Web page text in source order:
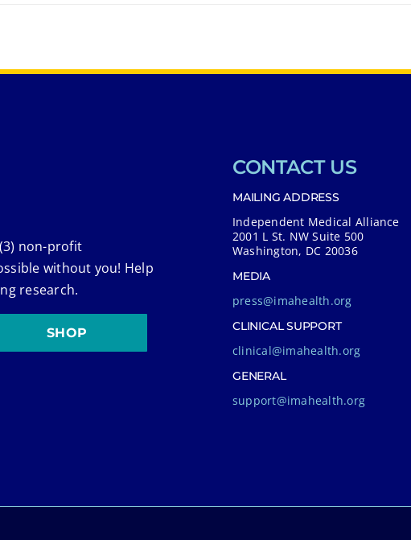
non-profit
without you! Help
research.
SHOP
CONTACT US
MAILING ADDRESS
Independent Medical Alliance
2001 L St. NW Suite 500
Washington, DC 20036
MEDIA
press@imahealth.org
CLINICAL SUPPORT
clinical@imahealth.org
GENERAL
support@imahealth.org